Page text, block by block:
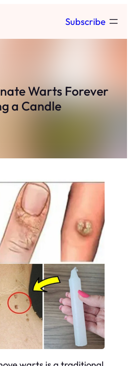
Subscribe
Warts Forever
a Candle